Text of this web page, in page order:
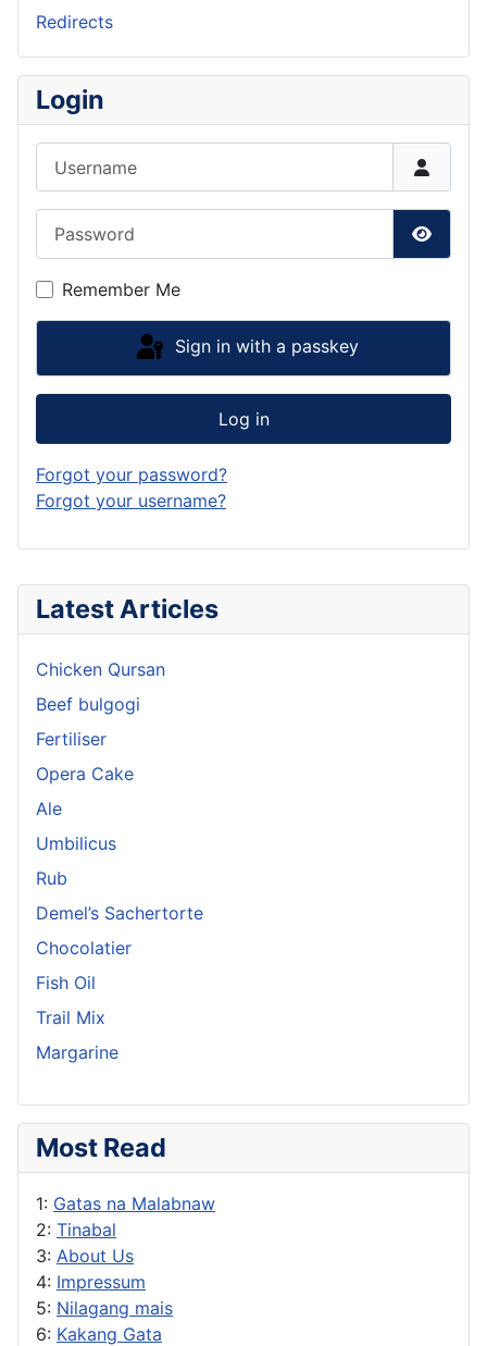
Latest Articles
Chicken Qursan
Beef bulgogi
Fertiliser
Opera Cake
Ale
Umbilicus
Rub
Demel’s Sachertorte
Chocolatier
Fish Oil
Trail Mix
Margarine
Most Read
1: Gatas na Malabnaw
2: Tinabal
3: About Us
4: Impressum
5: Nilagang mais
6: Kakang Gata
Redirects
Login
Show
Remember Me
Sign in with a passkey
Log in
Forgot your password?
Forgot your username?